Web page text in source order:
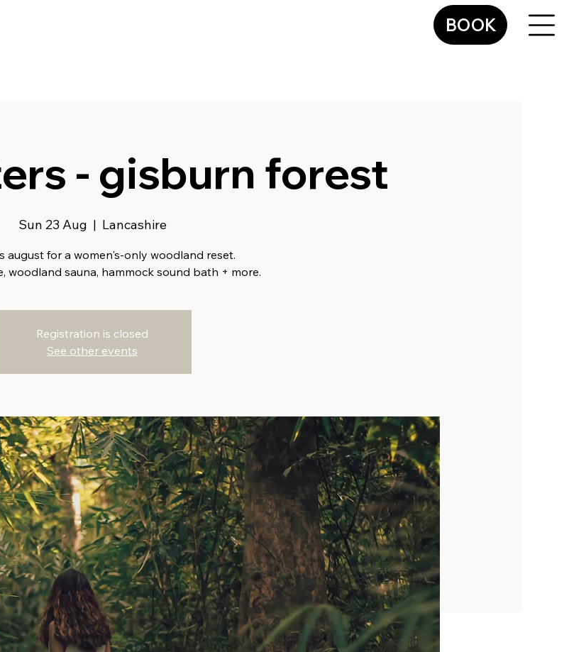
BOOK
- gisburn forest
Sun 23 Aug
  |
Lancashire
august for a women's-only woodland reset.
woodland sauna, hammock sound bath + more.
Registration is closed
See other events